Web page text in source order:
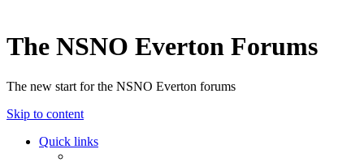
The NSNO Everton Forums
The new start for the NSNO Everton forums
Skip to content
Quick links